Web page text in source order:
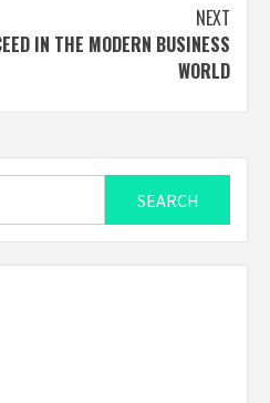
NEXT
IN THE MODERN BUSINESS
WORLD